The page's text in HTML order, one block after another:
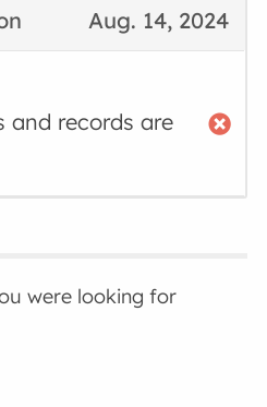
Aug. 14, 2024
and records are
were looking for